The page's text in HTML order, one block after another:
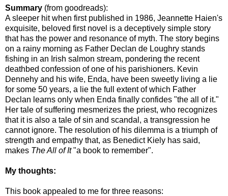
Summary (from goodreads):
A sleeper hit when first published in 1986, Jeannette Haien's
exquisite, beloved first novel is a deceptively simple story
that has the power and resonance of myth. The story begins
on a rainy morning as Father Declan de Loughry stands
fishing in an Irish salmon stream, pondering the recent
deathbed confession of one of his parishioners. Kevin
Dennehy and his wife, Enda, have been sweetly living a lie
for some 50 years, a lie the full extent of which Father
Declan learns only when Enda finally confides "the all of it."
Her tale of suffering mesmerizes the priest, who recognizes
that it is also a tale of sin and scandal, a transgression he
cannot ignore. The resolution of his dilemma is a triumph of
strength and empathy that, as Benedict Kiely has said,
makes The All of It"a book to remember".
My thoughts:
This book appealed to me for three reasons: